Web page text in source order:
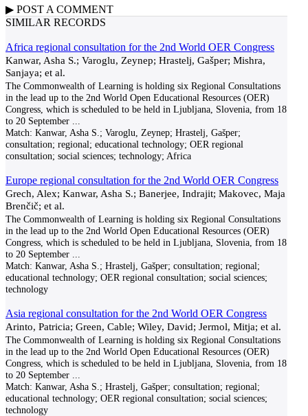
▶ POST A COMMENT
SIMILAR RECORDS
Africa regional consultation for the 2nd World OER Congress
Kanwar, Asha S.; Varoglu, Zeynep; Hrastelj, Gašper; Mishra,
Sanjaya; et al.
The Commonwealth of Learning is holding six Regional Consultations
in the lead up to the 2nd World Open Educational Resources (OER)
Congress, which is scheduled to be held in Ljubljana, Slovenia, from 18
to 20 September
Match: Kanwar, Asha S.; Varoglu, Zeynep; Hrastelj, Gašper;
consultation; regional; educational technology; OER regional
consultation; social sciences; technology; Africa
Europe regional consultation for the 2nd World OER Congress
Grech, Alex; Kanwar, Asha S.; Banerjee, Indrajit; Makovec, Maja
Brenčič; et al.
The Commonwealth of Learning is holding six Regional Consultations
in the lead up to the 2nd World Open Educational Resources (OER)
Congress, which is scheduled to be held in Ljubljana, Slovenia, from 18
to 20 September
Match: Kanwar, Asha S.; Hrastelj, Gašper; consultation; regional;
educational technology; OER regional consultation; social sciences;
technology
Asia regional consultation for the 2nd World OER Congress
Arinto, Patricia; Green, Cable; Wiley, David; Jermol, Mitja; et al.
The Commonwealth of Learning is holding six Regional Consultations
in the lead up to the 2nd World Open Educational Resources (OER)
Congress, which is scheduled to be held in Ljubljana, Slovenia, from 18
to 20 September
Match: Kanwar, Asha S.; Hrastelj, Gašper; consultation; regional;
educational technology; OER regional consultation; social sciences;
technology